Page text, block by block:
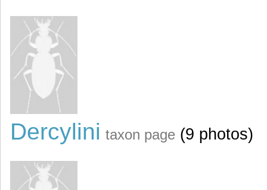
Dercylini taxon page (9 photos)